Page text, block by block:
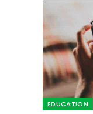
EDUCATION